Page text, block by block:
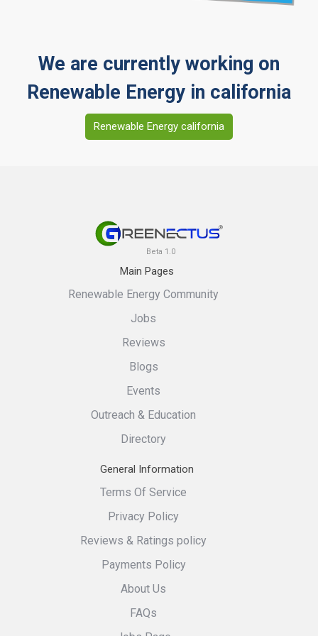
We are currently working on
Renewable Energy in california
Renewable Energy california
Beta 1.0
Main Pages
Renewable Energy Community
Jobs
Reviews
Blogs
Events
Outreach & Education
Directory
General Information
Terms Of Service
Privacy Policy
Reviews & Ratings policy
Payments Policy
About Us
FAQs